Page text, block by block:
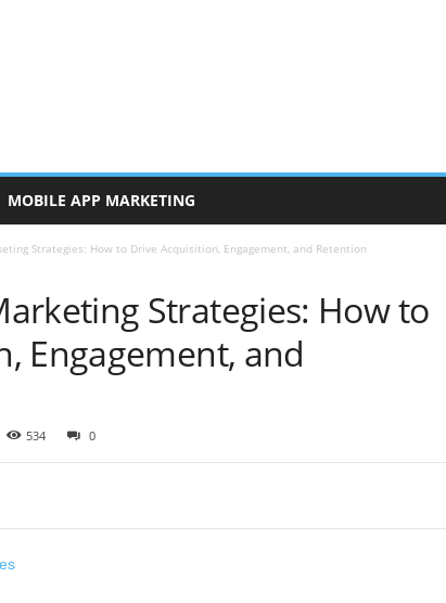
MOBILE APP MARKETING
Strategies: How to Drive Acquisition, Engagement, and Retention
Strategies: How to
Engagement, and
534 0